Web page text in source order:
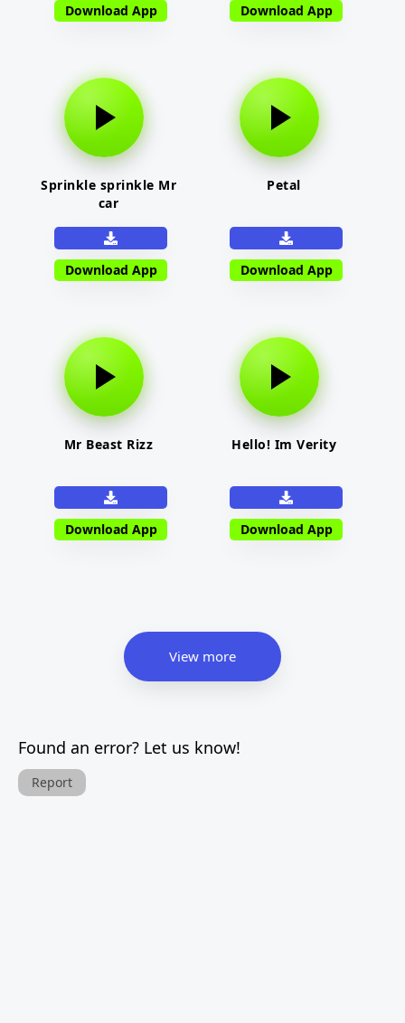
Download App Download App
Sprinkle sprinkle Mr
car
Download App
Petal
Download App
Mr Beast Rizz
Download App
Hello! Im Verity
Download App
View more
Found an error? Let us know!
Report